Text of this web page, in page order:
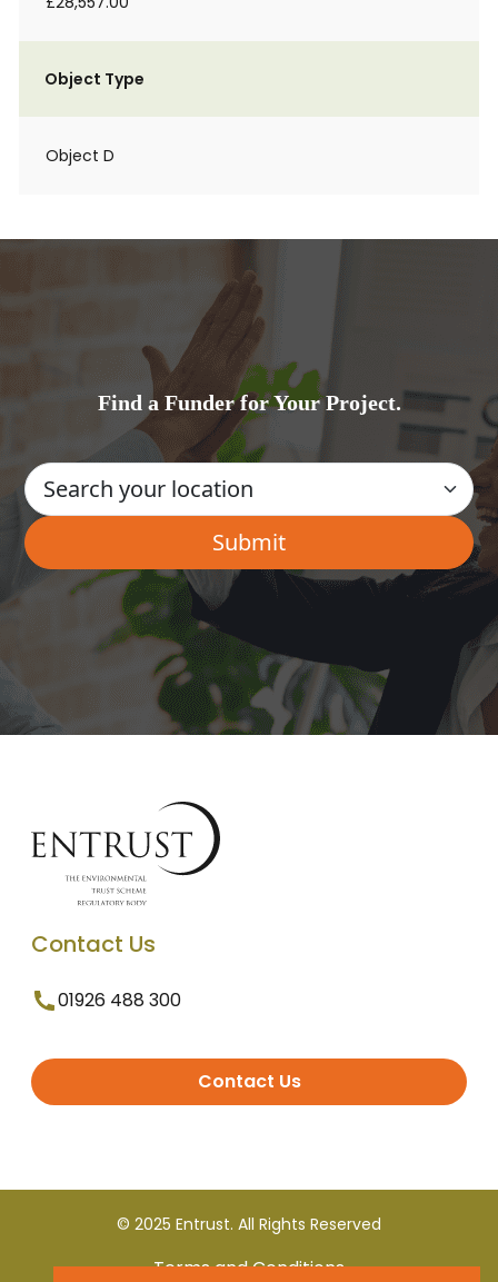
Object Type
Object D
Find a Funder for Your Project.
Contact Us
01926 488 300
Contact Us
© 2025 Entrust. All Rights Reserved
Terms and Conditions